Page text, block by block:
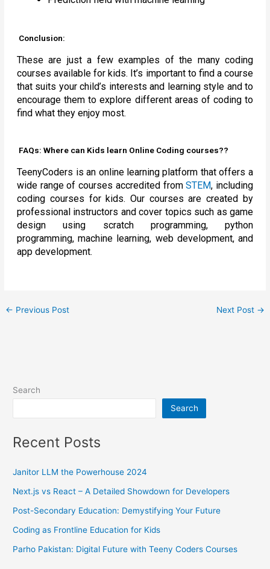
Conclusion:
These are just a few examples of the many coding
courses available for kids. It’s important to find a course
that suits your child’s interests and learning style and to
encourage them to explore different areas of coding to
find what they enjoy most.
FAQs: Where can Kids learn Online Coding courses??
TeenyCoders is an online learning platform that offers a
wide range of courses accredited fromSTEM, including
coding courses for kids. Our courses are created by
professional instructors and cover topics such as game
design using scratch programming, python
programming, machine learning, web development, and
app development.
← Previous Post Next Post →
Search
Search
Recent Posts
Janitor LLM the Powerhouse 2024
Next.js vs React – A Detailed Showdown for Developers
Post-Secondary Education: Demystifying Your Future
Coding as Frontline Education for Kids
Parho Pakistan: Digital Future with Teeny Coders Courses